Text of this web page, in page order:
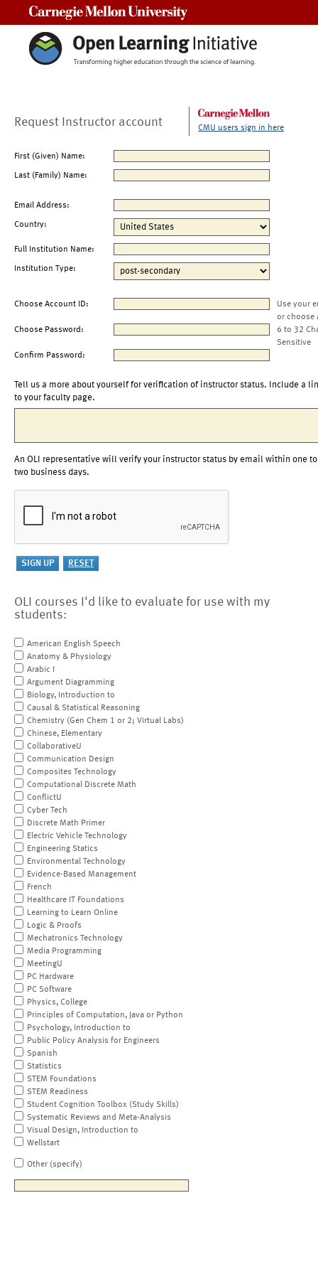
Request Instructor account CMU users sign in here
First (Given) Name:
Last (Family) Name:
Email Address:
Country:
Full Institution Name:
Institution Type:
Choose Account ID:
Use your
or choose
Choose Password:
6 to 32
Sensitive
Confirm Password:
Tell us a more about yourself for verification of instructor status. Include a
to your faculty page.
An OLI representative will verify your instructor status by email within one to
two business days.
OLI courses I'd like to evaluate for use with my
students:
American English Speech
Anatomy & Physiology
Arabic I
Argument Diagramming
Biology, Introduction to
Causal & Statistical Reasoning
Chemistry (Gen Chem 1 or 2; Virtual Labs)
Chinese, Elementary
CollaborativeU
Communication Design
Composites Technology
Computational Discrete Math
ConflictU
Cyber Tech
Discrete Math Primer
Electric Vehicle Technology
Engineering Statics
Environmental Technology
Evidence-Based Management
French
Healthcare IT Foundations
Learning to Learn Online
Logic & Proofs
Mechatronics Technology
Media Programming
MeetingU
PC Hardware
PC Software
Physics, College
Principles of Computation, Java or Python
Psychology, Introduction to
Public Policy Analysis for Engineers
Spanish
Statistics
STEM Foundations
STEM Readiness
Student Cognition Toolbox (Study Skills)
Systematic Reviews and Meta-Analysis
Visual Design, Introduction to
Wellstart
Other (specify)